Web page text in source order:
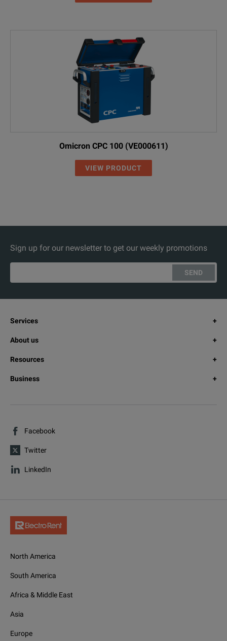
Omicron CPC 100 (VE000611)
VIEW PRODUCT
Sign up for our newsletter to get our weekly promotions
SEND
Services
About us
Resources
Business
Facebook
Twitter
LinkedIn
North America
South America
Africa & Middle East
Asia
Europe